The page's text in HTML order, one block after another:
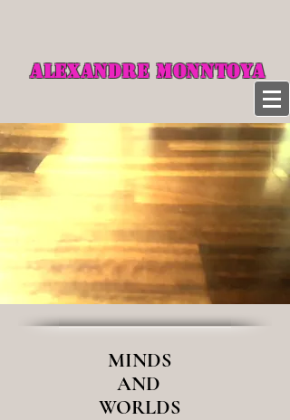
ALEXANDRE MONNTOYA
MINDS
AND
WORLDS